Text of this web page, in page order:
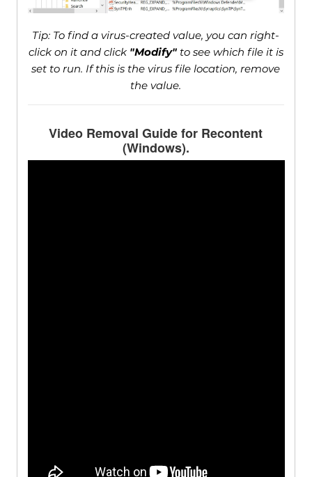
Tip: To find a virus-created value, you can right-
click on it and click "Modify"to see which file it is
set to run. If this is the virus file location, remove
the value.
Video Removal Guide for Recontent
(Windows).